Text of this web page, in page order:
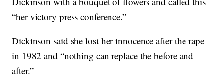
“her victory press conference.”
Dickinson said she lost her innocence after the rape
in 1982 and “nothing can replace the before and
after.”